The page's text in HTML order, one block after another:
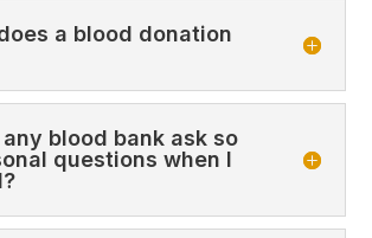
a blood donation
blood bank ask so
questions when I